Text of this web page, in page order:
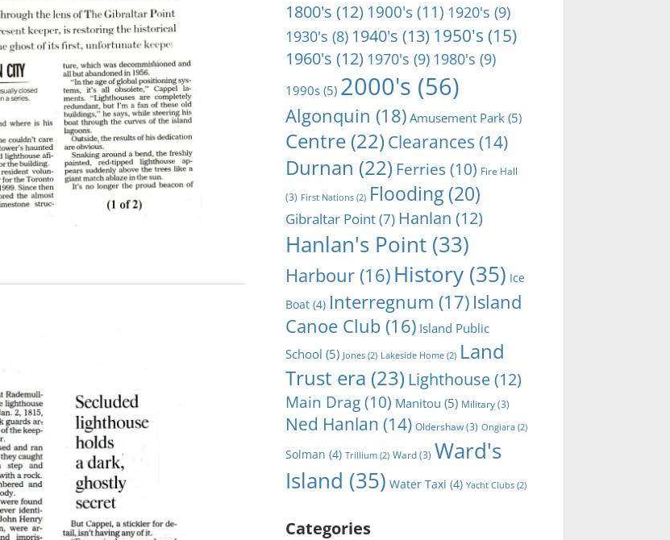
1800's (12) 1900's(11) 1920's (9)
1930's (8) 1940's (13) 1950's (15)
1960's (12) 1970's (9) 1980's (9)
1990s (5) 2000's (56)
Algonquin (18) Amusement Park (5)
Centre (22) Clearances (14)
Durnan (22) Ferries(10) Fire Hall
(3) First Nations (2) Flooding (20)
Gibraltar Point(7) Hanlan (12)
Hanlan's Point (33)
Harbour (16) History (35) Ice
Boat (4) Interregnum (17) Island
Canoe Club (16) Island Public
School (5) Jones (2) Lakeside Home (2) Land
Trust era (23) Lighthouse(12)
Main Drag(10) Manitou (5) Military(3)
Ned Hanlan (14) Oldershaw(3) Ongiara (2)
Solman (4) Trillium (2) Ward(3) Ward's
Island (35) Water Taxi (4) Yacht Clubs (2)
Categories